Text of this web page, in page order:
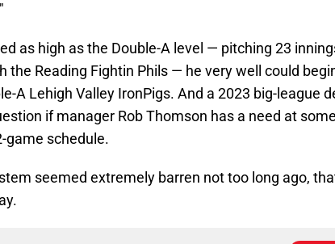
as high as the Double-A level — pitching 23
the Reading Fightin Phils — he very well could
A Lehigh Valley IronPigs. And a 2023 big-league
if manager Rob Thomson has a need at some
game schedule.
seemed extremely barren not too long ago,